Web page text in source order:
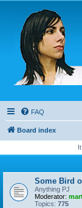
FAQ
Board index
Some Bird
Anything PJ
Moderator:
Topics: 775